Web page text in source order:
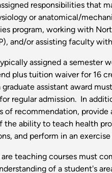
responsibilities that
or anatomical/
program, working with
and/or assisting faculty
assigned a semester
plus tuition waiver for 16
assistant award
regular admission. In
of recommendation, provide
the ability to teach health
and perform in an
teaching courses must
of a student's